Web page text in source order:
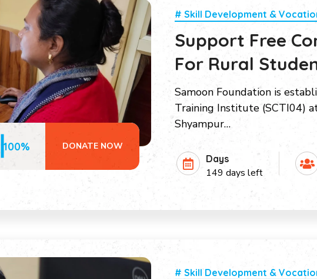
100% DONATE NOW
# Skill Development &
Support Free
For Rural
Samoon Foundation is
Training Institute (SCTI04)
Shyampur…
Days
149 days left
# Skill Development &